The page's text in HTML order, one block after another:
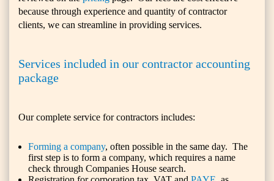
because through experience and quantity of contractor
clients, we can streamline in providing services.
Services included in our contractor accounting
package
Our complete service for contractors includes:
Forming a company, often possible in the same day. The
first step is to form a company, which requires a name
check through Companies House search.